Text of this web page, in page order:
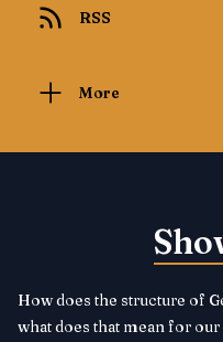
RSS
More
How does the structure of
what does that mean for